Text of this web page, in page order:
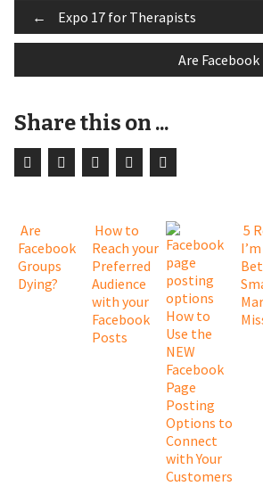
Post
← Expo 17 for Therapists
Are Facebook
Share this on ...
Are
Facebook
Groups
Dying?
How to
Reach your
Preferred
Audience
with your
Facebook
Posts
How to
Use the
NEW
Facebook
Page
Posting
Options to
Connect
with Your
Customers
5